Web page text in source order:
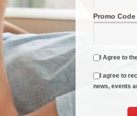
Promo
I Agree to
I agree to
news, events